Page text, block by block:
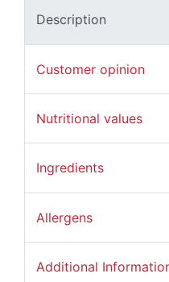
Description
Customer opinion
Nutritional values
Ingredients
Allergens
Additional